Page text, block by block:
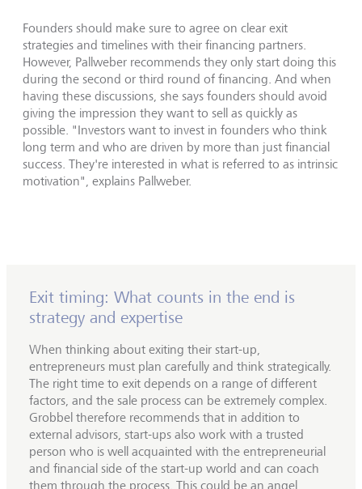
Founders should make sure to agree on clear exit
strategies and timelines with their financing partners.
However, Pallweber recommends they only start doing this
during the second or third round of financing. And when
having these discussions, she says founders should avoid
giving the impression they want to sell as quickly as
possible. "Investors want to invest in founders who think
long term and who are driven by more than just financial
success. They're interested in what is referred to as intrinsic
motivation", explains Pallweber.
Exit timing: What counts in the end is
strategy and expertise
When thinking about exiting their start-up,
entrepreneurs must plan carefully and think strategically.
The right time to exit depends on a range of different
factors, and the sale process can be extremely complex.
Grobbel therefore recommends that in addition to
external advisors, start-ups also work with a trusted
person who is well acquainted with the entrepreneurial
and financial side of the start-up world and can coach
them through the process. This could be an angel